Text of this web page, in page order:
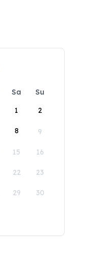
Sa
Su
1
2
8 9
15 16
22 23
29 30